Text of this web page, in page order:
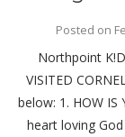
Posted on
Northpoint
VISITED
below: 1. HOW IS
heart loving